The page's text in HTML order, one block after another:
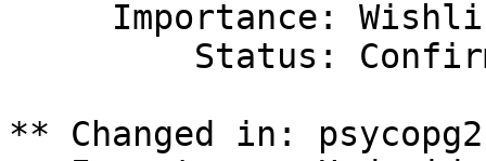
** Changed in: